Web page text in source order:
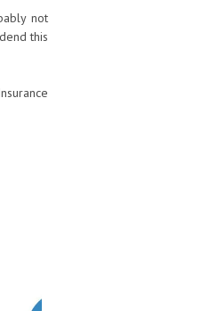
not
this